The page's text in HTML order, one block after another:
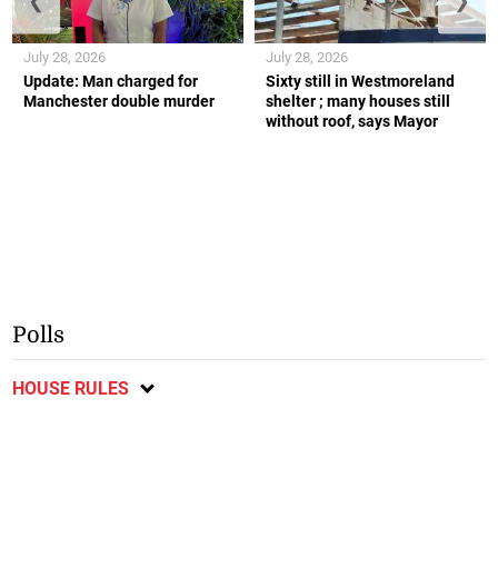
Update: Man charged for
Manchester double murder
July 28, 2026
Sixty still in Westmoreland
shelter ; many houses still
without roof, says Mayor
July 28, 2026
Polls
HOUSE RULES